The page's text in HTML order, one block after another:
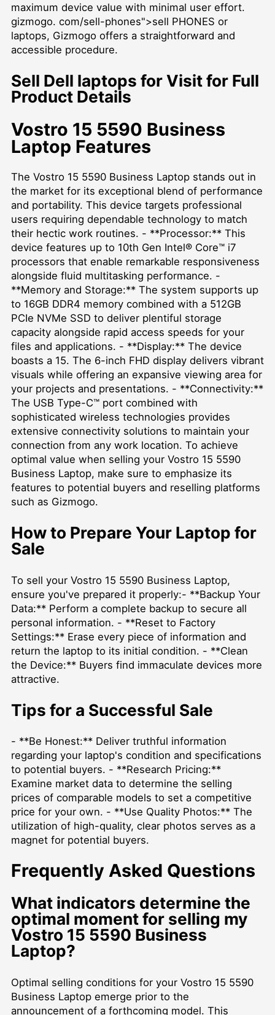
maximum device value with minimal user effort.
gizmogo. com/sell-phones">sell PHONES or
laptops, Gizmogo offers a straightforward and
accessible procedure.
Sell Dell laptops for Visit for Full
Product Details
Vostro 15 5590 Business
Laptop Features
The Vostro 15 5590 Business Laptop stands out in
the market for its exceptional blend of performance
and portability. This device targets professional
users requiring dependable technology to match
their hectic work routines. - **Processor:** This
device features up to 10th Gen Intel® Core™ i7
processors that enable remarkable responsiveness
alongside fluid multitasking performance. -
**Memory and Storage:** The system supports up
to 16GB DDR4 memory combined with a 512GB
PCIe NVMe SSD to deliver plentiful storage
capacity alongside rapid access speeds for your
files and applications. - **Display:** The device
boasts a 15. The 6-inch FHD display delivers vibrant
visuals while offering an expansive viewing area for
your projects and presentations. - **Connectivity:**
The USB Type-C™ port combined with
sophisticated wireless technologies provides
extensive connectivity solutions to maintain your
connection from any work location. To achieve
optimal value when selling your Vostro 15 5590
Business Laptop, make sure to emphasize its
features to potential buyers and reselling platforms
such as Gizmogo.
How to Prepare Your Laptop for
Sale
To sell your Vostro 15 5590 Business Laptop,
ensure you've prepared it properly:- **Backup Your
Data:** Perform a complete backup to secure all
personal information. - **Reset to Factory
Settings:** Erase every piece of information and
return the laptop to its initial condition. - **Clean
the Device:** Buyers find immaculate devices more
attractive.
Tips for a Successful Sale
- **Be Honest:** Deliver truthful information
regarding your laptop's condition and specifications
to potential buyers. - **Research Pricing:**
Examine market data to determine the selling
prices of comparable models to set a competitive
price for your own. - **Use Quality Photos:** The
utilization of high-quality, clear photos serves as a
magnet for potential buyers.
Frequently Asked Questions
What indicators determine the
optimal moment for selling my
Vostro 15 5590 Business
Laptop?
Optimal selling conditions for your Vostro 15 5590
Business Laptop emerge prior to the
announcement of a forthcoming model. This